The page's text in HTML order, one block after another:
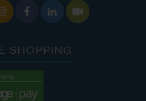
  
SHOPPING